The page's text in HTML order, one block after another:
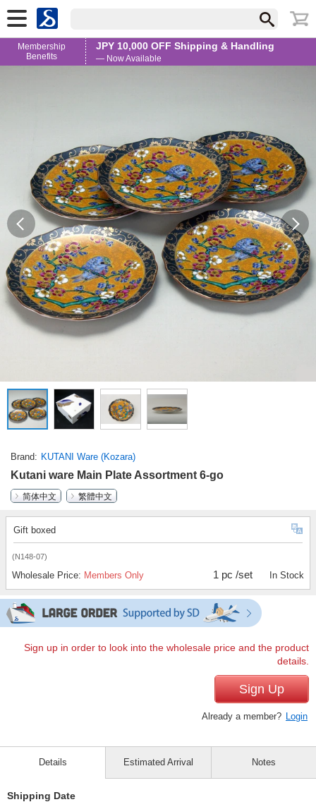
Membership
Benefits
JPY 10,000 OFF Shipping & Handling
— Now Available
Brand KUTANI Ware (Kozara)
Kutani ware Main Plate Assortment 6-go
简体中文
繁體中文
Gift boxed
(N148-07)
Wholesale Price: Members Only 1 pc /set In Stock
Sign up in order to look into the wholesale price and the product
details.
Sign Up
Already a member? Login
Details
Shipping Date
Estimated Arrival Notes